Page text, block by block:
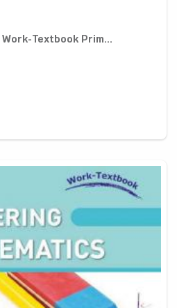
Textbook Prim...